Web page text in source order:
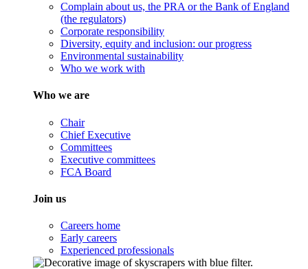
Complain about us, the PRA or the Bank of England
(the regulators)
Corporate responsibility
Diversity, equity and inclusion: our progress
Environmental sustainability
Who we work with
Who we are
Chair
Chief Executive
Committees
Executive committees
FCA Board
Join us
Careers home
Early careers
Experienced professionals